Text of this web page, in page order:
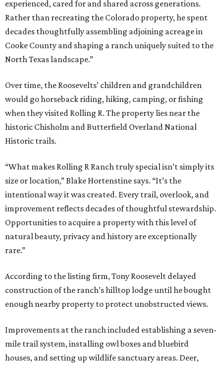
experienced, cared for and shared across generations.
Rather than recreating the Colorado property, he spent
decades thoughtfully assembling adjoining acreage in
Cooke County and shaping a ranch uniquely suited to the
North Texas landscape.”
Over time, the Roosevelts’ children and grandchildren
would go horseback riding, hiking, camping, or fishing
when they visited Rolling R. The property lies near the
historic Chisholm and Butterfield Overland National
Historic trails.
“What makes Rolling R Ranch truly special isn’t simply its
size or location,” Blake Hortenstine says. “It’s the
intentional way it was created. Every trail, overlook, and
improvement reflects decades of thoughtful stewardship.
Opportunities to acquire a property with this level of
natural beauty, privacy and history are exceptionally
rare.”
According to the listing firm, Tony Roosevelt delayed
construction of the ranch’s hilltop lodge until he bought
enough nearby property to protect unobstructed views.
Improvements at the ranch included establishing a seven-
mile trail system, installing owl boxes and bluebird
houses, and setting up wildlife sanctuary areas. Deer,